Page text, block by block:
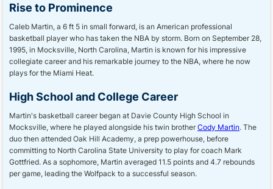
Rise to Prominence
Caleb Martin, a 6 ft 5 in small forward, is an American professional
basketball player who has taken the NBA by storm. Born on September 28,
1995, in Mocksville, North Carolina, Martin is known for his impressive
collegiate career and his remarkable journey to the NBA, where he now
plays for the Miami Heat.
High School and College Career
Martin's basketball career began at Davie County High School in
Mocksville, where he played alongside his twin brotherCody Martin. The
duo then attended Oak Hill Academy, a prep powerhouse, before
committing to North Carolina State University to play for coach Mark
Gottfried. As a sophomore, Martin averaged 11.5 points and 4.7 rebounds
per game, leading the Wolfpack to a successful season.